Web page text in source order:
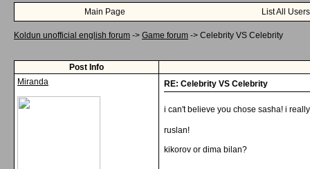
Main Page List All Users
Koldun unofficial english forum -> Game forum -> Celebrity VS Celebrity
Post Info
Miranda
RE: Celebrity VS Celebrity
i can't believe you chose sasha! i
ruslan!
kikorov or dima bilan?